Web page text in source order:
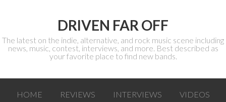
DRIVEN FAR OFF
The latest on the indie, alternative, and rock music scene including
news, music, contest, interviews, and more. Best described as
your favorite place to find new bands.
HOME REVIEWS INTERVIEWS VIDEOS